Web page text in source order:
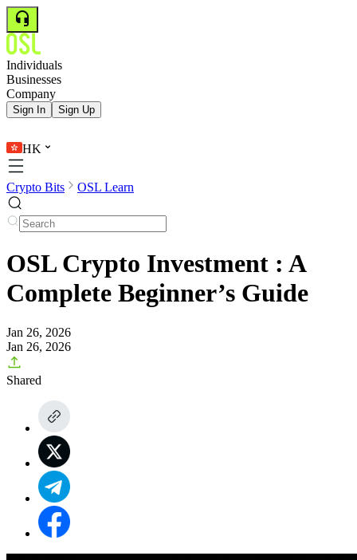
Individuals
Businesses
Company
Sign In Sign Up
HK
Crypto Bits OSL Learn
OSL Crypto Investment : A
Complete Beginner’s Guide
Jan 26, 2026
Jan 26, 2026
Shared